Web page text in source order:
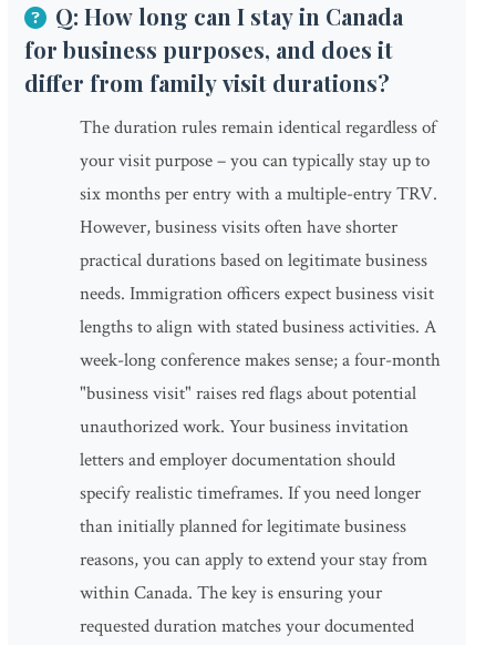
Q: How long can I stay in Canada
for business purposes, and does it
differ from family visit durations?
The duration rules remain identical regardless of
your visit purpose – you can typically stay up to
six months per entry with a multiple-entry TRV.
However, business visits often have shorter
practical durations based on legitimate business
needs. Immigration officers expect business visit
lengths to align with stated business activities. A
week-long conference makes sense; a four-month
"business visit" raises red flags about potential
unauthorized work. Your business invitation
letters and employer documentation should
specify realistic timeframes. If you need longer
than initially planned for legitimate business
reasons, you can apply to extend your stay from
within Canada. The key is ensuring your
requested duration matches your documented